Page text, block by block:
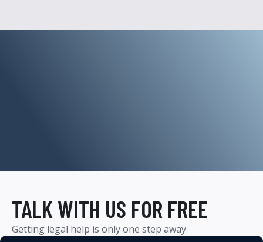
TALK WITH US FOR FREE
Getting legal help is only one step away.